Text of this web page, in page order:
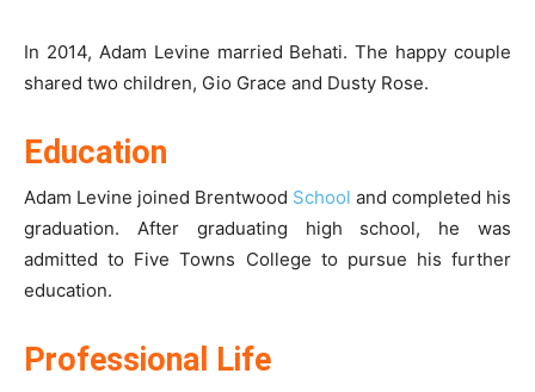
In 2014, Adam Levine married Behati. The happy couple
shared two children, Gio Grace and Dusty Rose.
Education
Adam Levine joined Brentwood School and completed his
graduation. After graduating high school, he was
admitted to Five Towns College to pursue his further
education.
Professional Life